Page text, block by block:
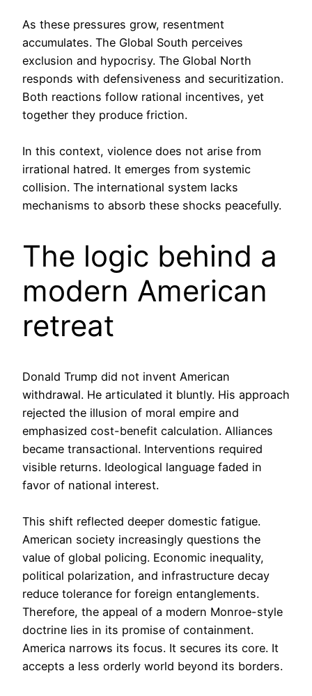
As these pressures grow, resentment
accumulates. The Global South perceives
exclusion and hypocrisy. The Global North
responds with defensiveness and securitization.
Both reactions follow rational incentives, yet
together they produce friction.
In this context, violence does not arise from
irrational hatred. It emerges from systemic
collision. The international system lacks
mechanisms to absorb these shocks peacefully.
The logic behind a
modern American
retreat
Donald Trump did not invent American
withdrawal. He articulated it bluntly. His approach
rejected the illusion of moral empire and
emphasized cost-benefit calculation. Alliances
became transactional. Interventions required
visible returns. Ideological language faded in
favor of national interest.
This shift reflected deeper domestic fatigue.
American society increasingly questions the
value of global policing. Economic inequality,
political polarization, and infrastructure decay
reduce tolerance for foreign entanglements.
Therefore, the appeal of a modern Monroe-style
doctrine lies in its promise of containment.
America narrows its focus. It secures its core. It
accepts a less orderly world beyond its borders.